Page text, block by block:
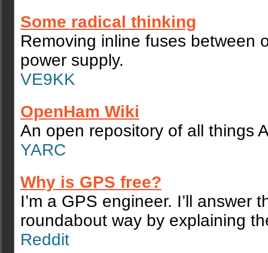
Some radical thinking
Removing inline fuses between
power supply.
VE9KK
OpenHam Wiki
An open repository of all things
YARC
Why is GPS free?
I’m a GPS engineer. I’ll answer
roundabout way by explaining
Reddit